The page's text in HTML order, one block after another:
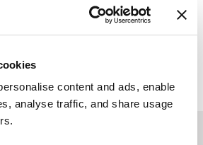
content and ads, enable
analyse traffic, and share usage
in Orthopaedic
Locations
Therapy
Center